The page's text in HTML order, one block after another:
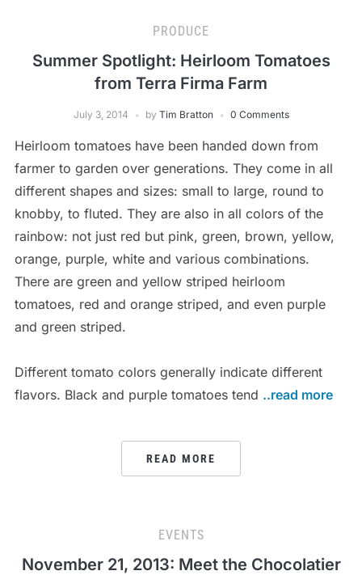
PRODUCE
Summer Spotlight: Heirloom Tomatoes
from Terra Firma Farm
July 3, 2014 by Tim Bratton 0 Comments
Heirloom tomatoes have been handed down from
farmer to garden over generations. They come in all
different shapes and sizes: small to large, round to
knobby, to fluted. They are also in all colors of the
rainbow: not just red but pink, green, brown, yellow,
orange, purple, white and various combinations.
There are green and yellow striped heirloom
tomatoes, red and orange striped, and even purple
and green striped.
Different tomato colors generally indicate different
flavors. Black and purple tomatoes tend ..read more
READ MORE
EVENTS
November 21, 2013: Meet the Chocolatier